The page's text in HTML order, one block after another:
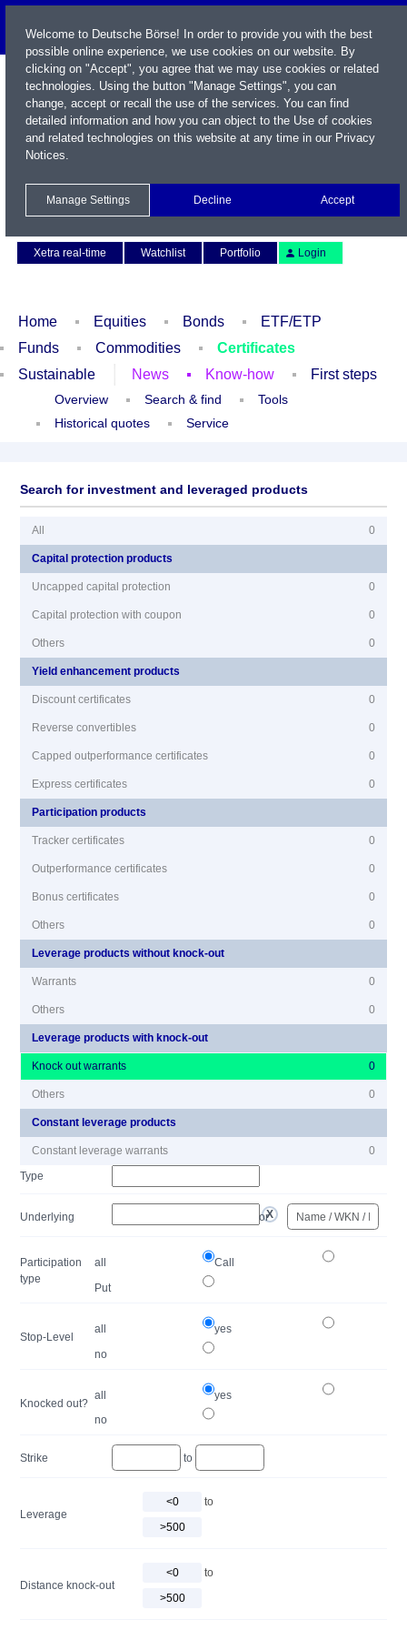
Xetra real-time
Watchlist Portfolio Login
Home Equities Bonds
ETF/ETP
Funds
Commodities
Certificates
Sustainable
News Know-how First steps
Overview Search & find
Tools
Historical quotes
Service
Search for investment and leveraged products
All 0
Capital protection products
Uncapped capital protection 0
Capital protection with coupon 0
Others 0
Yield enhancement products
Discount certificates 0
Reverse convertibles 0
Capped outperformance certificates 0
Express certificates 0
Participation products
Tracker certificates 0
Outperformance certificates 0
Bonus certificates 0
Others 0
Leverage products without knock-out
Warrants 0
Others 0
Leverage products with knock-out
Knock out warrants 0
Others 0
Constant leverage products
Constant leverage warrants
0
Type
Underlying or
Participation
type
all
Call
Put
Stop-Level
all
yes
no
Knocked out?
all
yes
no
Strike to
Leverage
to
Distance knock-out
to
Welcome to Deutsche Börse! In order to provide you with the best
possible online experience, we use cookies on our website. By
clicking on "Accept", you agree that we may use cookies or related
technologies. Using the button "Manage Settings", you can
change, accept or recall the use of the services. You can find
detailed information and how you can object to the Use of cookies
and related technologies on this website at any time in our Privacy
Notices.
Manage Settings Decline Accept